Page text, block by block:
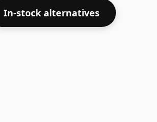
at higher strengths these days.
In-stock alternatives